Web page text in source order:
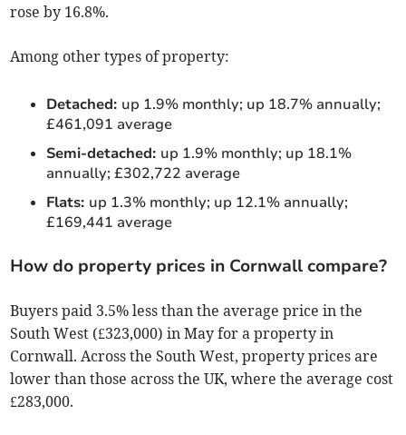
rose by 16.8%.
Among other types of property:
Detached: up 1.9% monthly; up 18.7% annually;
£461,091 average
Semi-detached: up 1.9% monthly; up 18.1%
annually; £302,722 average
Flats: up 1.3% monthly; up 12.1% annually;
£169,441 average
How do property prices in Cornwall compare?
Buyers paid 3.5% less than the average price in the
South West (£323,000) in May for a property in
Cornwall. Across the South West, property prices are
lower than those across the UK, where the average cost
£283,000.